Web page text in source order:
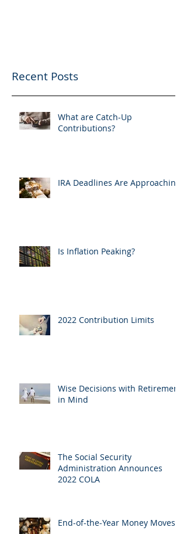
Recent Posts
What are Catch-Up
Contributions?
IRA Deadlines Are Approaching
Is Inflation Peaking?
2022 Contribution Limits
Wise Decisions with Retirement
in Mind
The Social Security
Administration Announces
2022 COLA
End-of-the-Year Money Moves